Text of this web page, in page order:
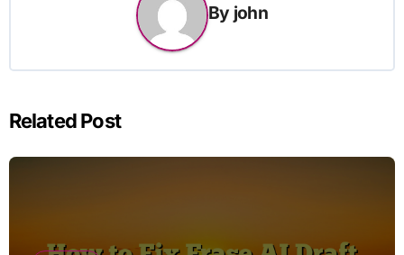
By john
Related Post